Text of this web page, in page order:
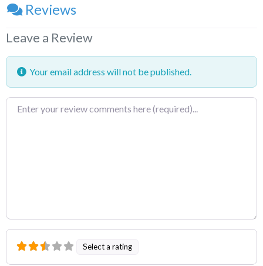
Reviews
Leave a Review
Your email address will not be published.
Review
text
Select a rating